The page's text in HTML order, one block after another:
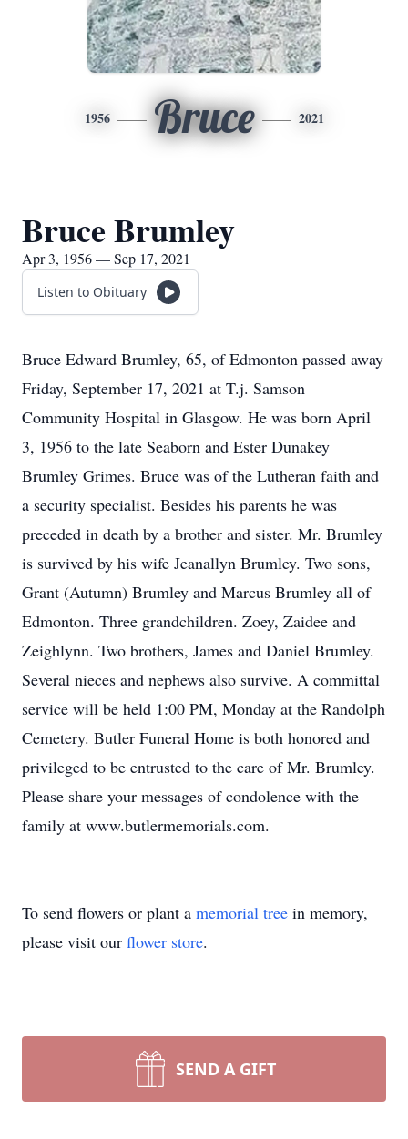
1956 Bruce 2021
Bruce Brumley
Apr 3, 1956 — Sep 17, 2021
Listen to Obituary
Bruce Edward Brumley, 65, of Edmonton passed away
Friday, September 17, 2021 at T.j. Samson
Community Hospital in Glasgow. He was born April
3, 1956 to the late Seaborn and Ester Dunakey
Brumley Grimes. Bruce was of the Lutheran faith and
a security specialist. Besides his parents he was
preceded in death by a brother and sister. Mr. Brumley
is survived by his wife Jeanallyn Brumley. Two sons,
Grant (Autumn) Brumley and Marcus Brumley all of
Edmonton. Three grandchildren. Zoey, Zaidee and
Zeighlynn. Two brothers, James and Daniel Brumley.
Several nieces and nephews also survive. A committal
service will be held 1:00 PM, Monday at the Randolph
Cemetery. Butler Funeral Home is both honored and
privileged to be entrusted to the care of Mr. Brumley.
Please share your messages of condolence with the
family at www.butlermemorials.com.
To send flowers or plant a memorial tree in memory,
please visit our flower store.
SEND A GIFT